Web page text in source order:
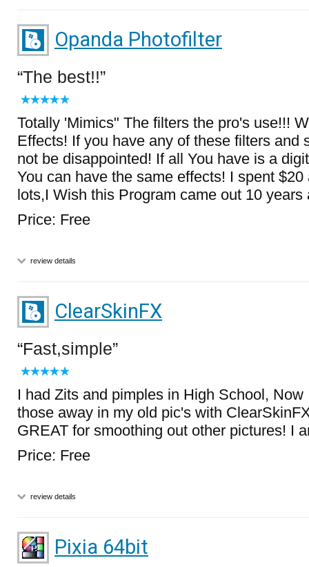
Opanda Photofilter
The best!!
Totally 'Mimics" The filters the pro's use!!!
Effects! If you have any of these filters and
not be disappointed! If all You have is a
You can have the same effects! I spent
lots,I Wish this Program came out 10 years
Price: Free
review details
ClearSkinFX
Fast,simple
I had Zits and pimples in High School,
those away in my old pic's with
GREAT for smoothing out other pictures! I
Price: Free
review details
Pixia 64bit